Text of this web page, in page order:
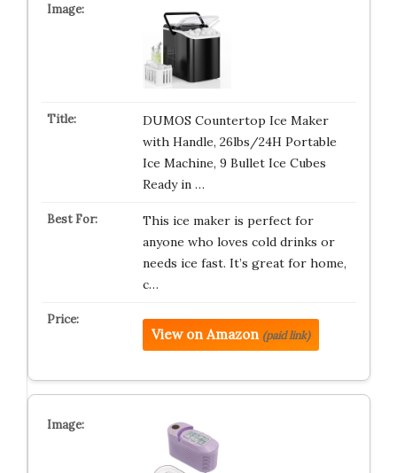
DUMOS Countertop Ice Maker
with Handle, 26lbs/24H Portable
Ice Machine, 9 Bullet Ice Cubes
Ready in …
This ice maker is perfect for
anyone who loves cold drinks or
needs ice fast. It’s great for home,
c…
View on Amazon (paid link)